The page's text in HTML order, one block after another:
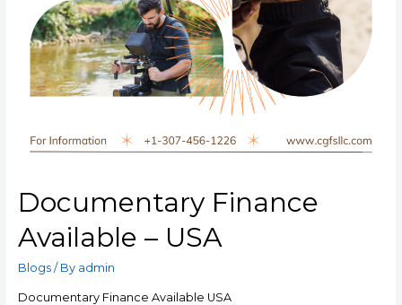
Documentary Finance
Available – USA
Blogs/ By admin
Documentary Finance Available USA